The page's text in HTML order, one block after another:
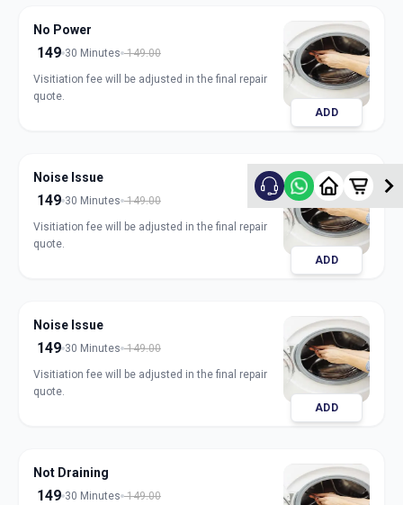
No Power
149 30 Minutes 149.00
Visitiation fee will be adjusted in the final repair
quote.
ADD
Noise Issue
149 30 Minutes 149.00
Visitiation fee will be adjusted in the final repair
quote.
ADD
Noise Issue
149 30 Minutes 149.00
Visitiation fee will be adjusted in the final repair
quote.
ADD
Not Draining
149 30 Minutes 149.00